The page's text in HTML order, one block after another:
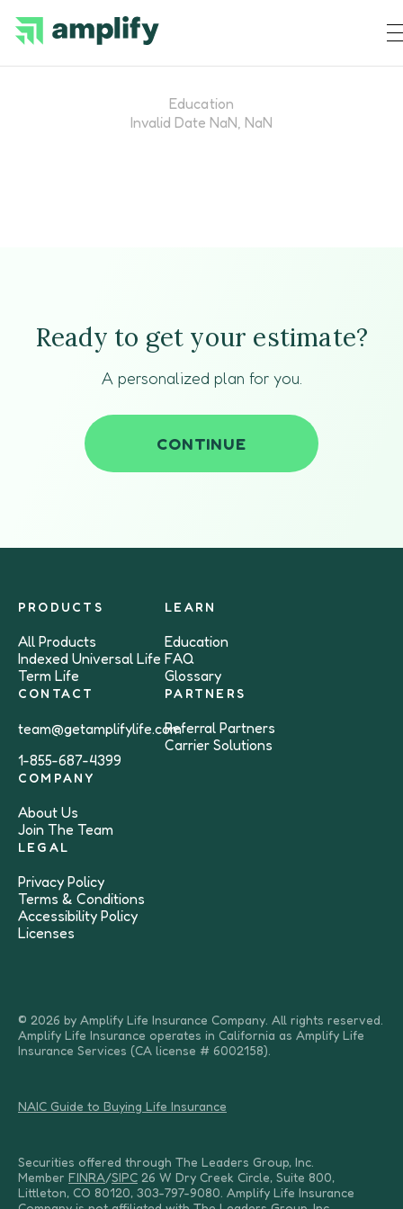
Education
Invalid Date NaN, NaN
Ready to get your estimate?
A personalized plan for you.
CONTINUE
PRODUCTS
All Products
Indexed Universal Life
Term Life
LEARN
Education
FAQ
Glossary
CONTACT
team@getamplifylife.com
1-855-687-4399
PARTNERS
Referral Partners
Carrier Solutions
COMPANY
About Us
Join The Team
LEGAL
Privacy Policy
Terms & Conditions
Accessibility Policy
Licenses
© 2026 by Amplify Life Insurance Company. All rights reserved.
Amplify Life Insurance operates in California as Amplify Life
Insurance Services (CA license # 6002158).
NAIC Guide to Buying Life Insurance
Securities offered through The Leaders Group, Inc.
Member FINRA/SIPC 26 W Dry Creek Circle, Suite 800,
Littleton, CO 80120, 303-797-9080. Amplify Life Insurance